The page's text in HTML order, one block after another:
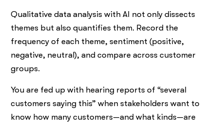
Qualitative data analysis with AI not only dissects
themes but also quantifies them. Record the
frequency of each theme, sentiment (positive,
negative, neutral), and compare across customer
groups.
You are fed up with hearing reports of “several
customers saying this” when stakeholders want to
know how many customers—and what kinds—are